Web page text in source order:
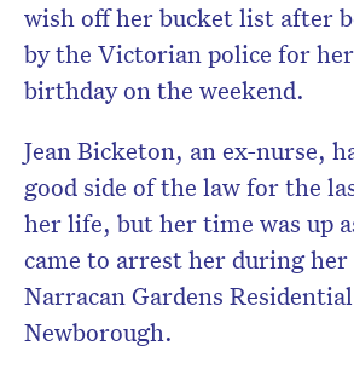
wish off her bucket list after
by the Victorian police for
birthday on the weekend.
Jean Bicketon, an ex-nurse,
good side of the law for the
her life, but her time was up
came to arrest her during
Narracan Gardens
Newborough.